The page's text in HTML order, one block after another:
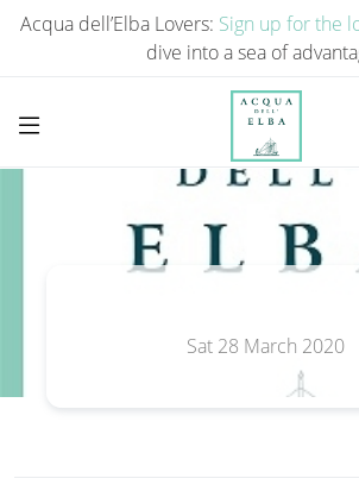
Acqua dell’Elba Lovers: Sign up for the
dive into a sea of
Sat 28 March 2020